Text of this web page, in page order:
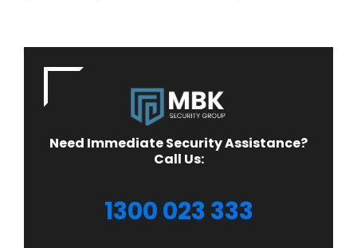
Need Immediate Security Assistance?
Call Us:
1300 023 333